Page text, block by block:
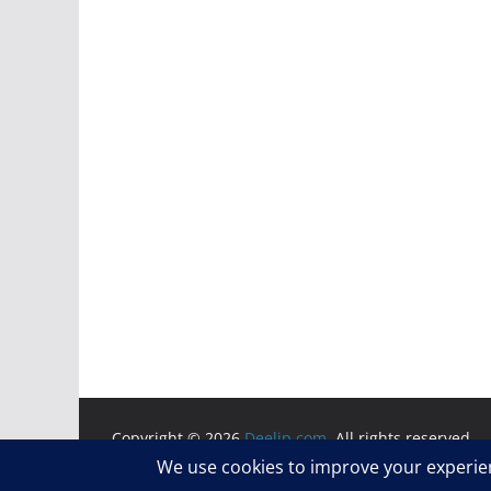
Copyright © 2026Deelip.com. All rights reserved.
Theme:ColorMagby ThemeGrill. Powered by